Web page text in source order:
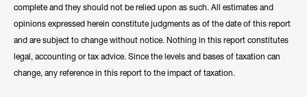
complete and they should not be relied upon as such. All estimates and
opinions expressed herein constitute judgments as of the date of this report
and are subject to change without notice. Nothing in this report constitutes
legal, accounting or tax advice. Since the levels and bases of taxation can
change, any reference in this report to the impact of taxation.